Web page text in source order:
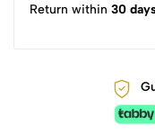
Return within 30